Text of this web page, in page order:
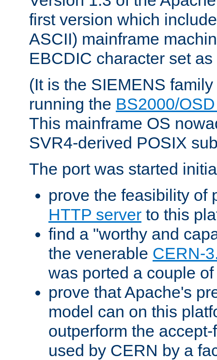
first version which
ASCII) mainframe
EBCDIC character set
(It is the SIEMENS
running the BS2000/
This mainframe OS
SVR4-derived POSIX
The port was started
prove the feasibility of
HTTP server to this
find a "worthy and
the venerable CERN-
was ported a couple
prove that Apache's
model can on this
outperform the
used by CERN by a